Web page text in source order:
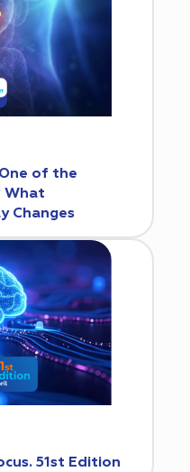
of the
What
Changes
51st Edition